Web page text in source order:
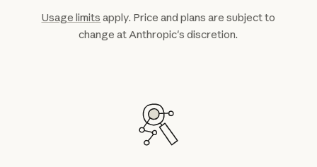
Usage limits apply. Price and plans are subject to
change at Anthropic's discretion.